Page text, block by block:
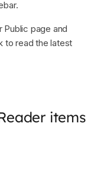
Public page and
to read the latest
items